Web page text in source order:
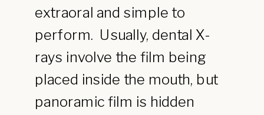
extraoral and simple to
perform. Usually, dental X-
rays involve the film being
placed inside the mouth, but
panoramic film is hidden